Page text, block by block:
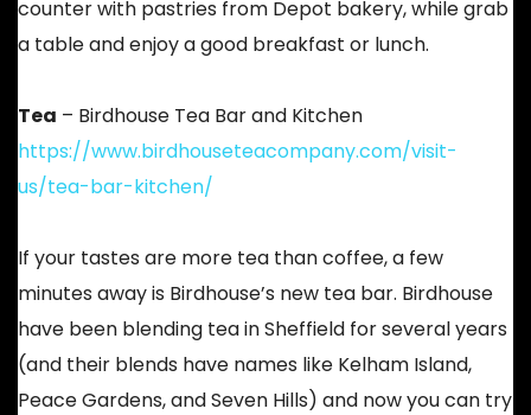
counter with pastries from Depot bakery, while grab
a table and enjoy a good breakfast or lunch.
Tea – Birdhouse Tea Bar and Kitchen
https://www.birdhouseteacompany.com/visit-
us/tea-bar-kitchen/
If your tastes are more tea than coffee, a few
minutes away is Birdhouse’s new tea bar. Birdhouse
have been blending tea in Sheffield for several years
(and their blends have names like Kelham Island,
Peace Gardens, and Seven Hills) and now you can try